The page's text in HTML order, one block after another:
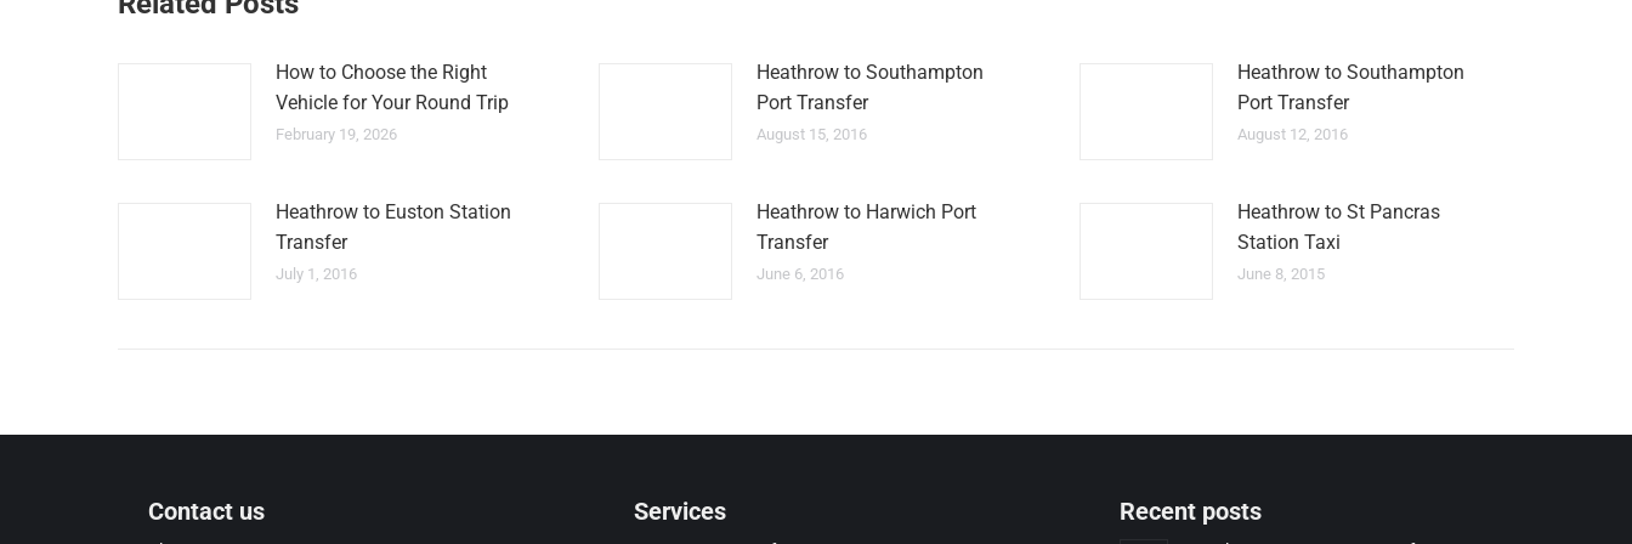
How to Choose the Right
Vehicle for Your Round Trip
February 19, 2026
Heathrow to Southampton
Port Transfer
August 15, 2016
Heathrow to Southampton
Port Transfer
August 12, 2016
Heathrow to Euston Station
Transfer
July 1, 2016
Heathrow to Harwich Port
Transfer
June 6, 2016
Heathrow to St Pancras
Station Taxi
June 8, 2015
Contact us Services Recent posts